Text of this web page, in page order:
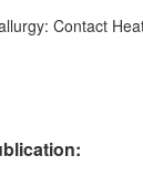
Contact